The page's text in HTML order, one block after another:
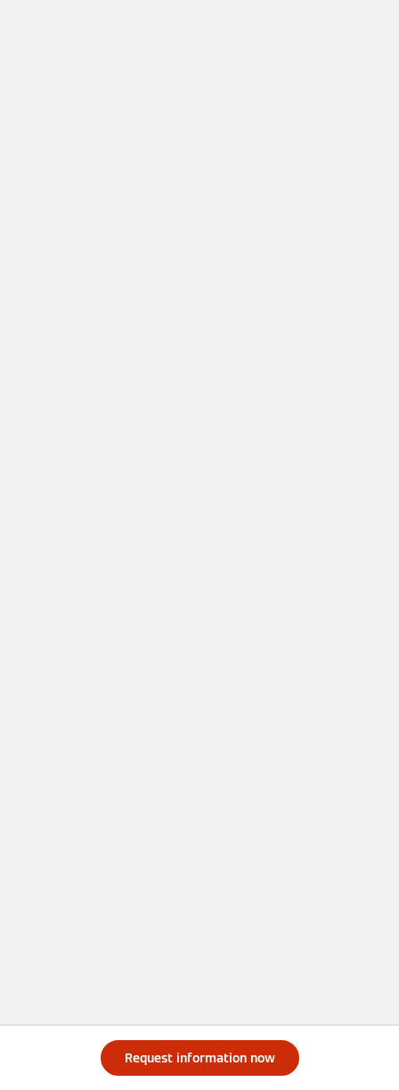
Request information now